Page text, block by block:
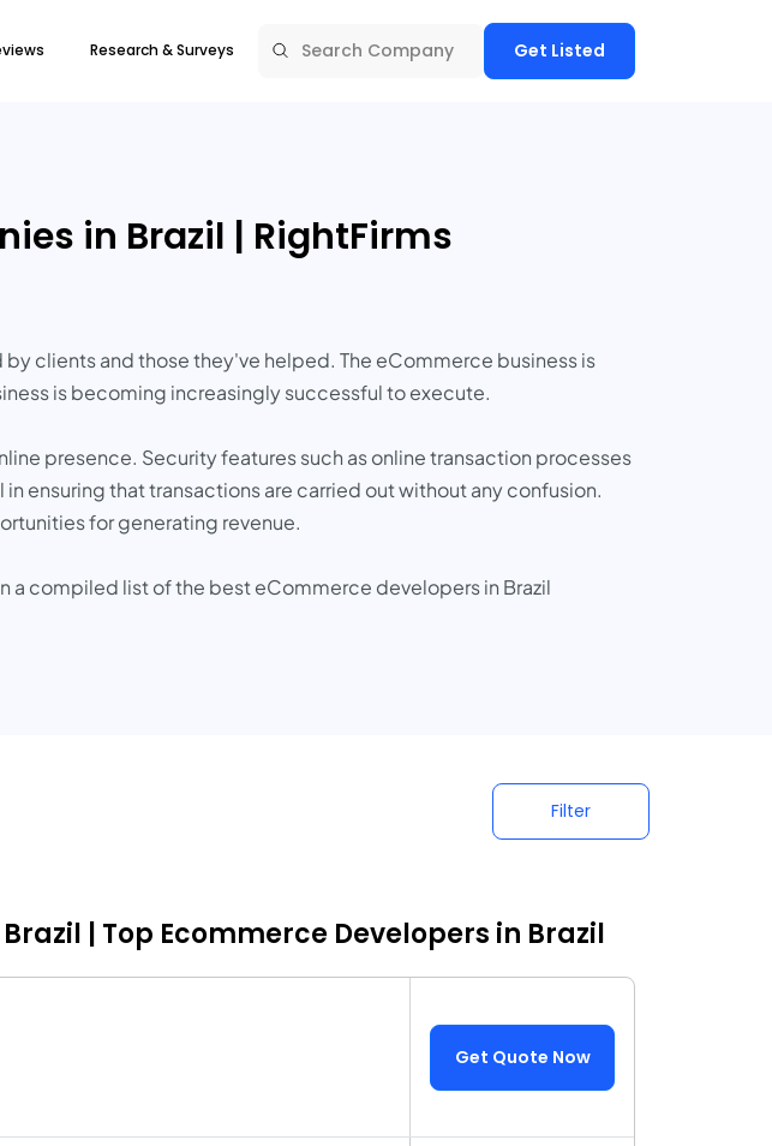
Research & Surveys Get Listed
in Brazil | RightFirms
clients and those they've helped. The eCommerce business is
is becoming increasingly successful to execute.
presence. Security features such as online transaction processes
ensuring that transactions are carried out without any confusion.
for generating revenue.
compiled list of the best eCommerce developers in Brazil
Filter
| Top Ecommerce Developers in Brazil
Get Quote Now